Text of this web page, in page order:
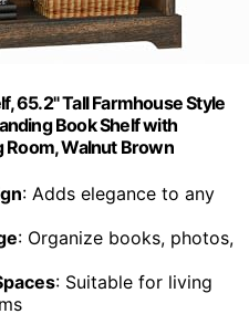
65.2" Tall Farmhouse Style
Book Shelf with
Room, Walnut Brown
: Adds elegance to any
: Organize books, photos,
: Suitable for living